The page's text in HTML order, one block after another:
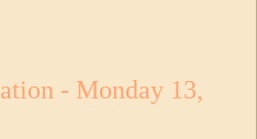
- Monday 13,